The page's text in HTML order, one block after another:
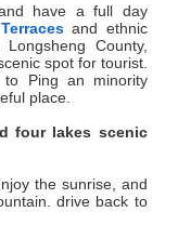
have a full day
and ethnic
County,
spot for tourist.
Ping an minority
place.
four lakes scenic
the sunrise, and
drive back to